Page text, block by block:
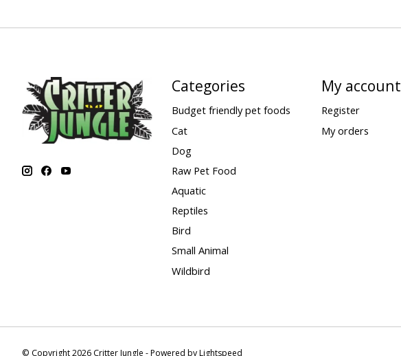
Categories
Budget friendly pet foods
Cat
Dog
Raw Pet Food
Aquatic
Reptiles
Bird
Small Animal
Wildbird
My account
Register
My orders
© Copyright 2026 Critter Jungle - Powered byLightspeed